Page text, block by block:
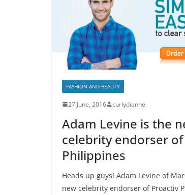
FASHION AND BEAUTY
27 June, 2016 curlydianne
Adam Levine is the
celebrity endorser
Philippines
Heads up guys! Adam Levine of
new celebrity endorser of Proactiv